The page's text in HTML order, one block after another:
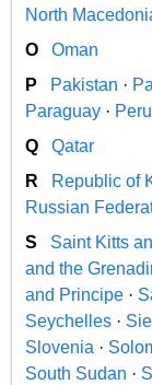
North
O
Oman
P
Pakistan ·
Paraguay · Peru
Q
Qatar
R
Republic of
Russian
S
Saint Kitts
and the
and Principe ·
Seychelles ·
Slovenia ·
South Sudan ·